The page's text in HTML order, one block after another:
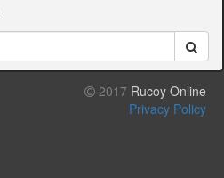
2017 Rucoy Online
Privacy Policy